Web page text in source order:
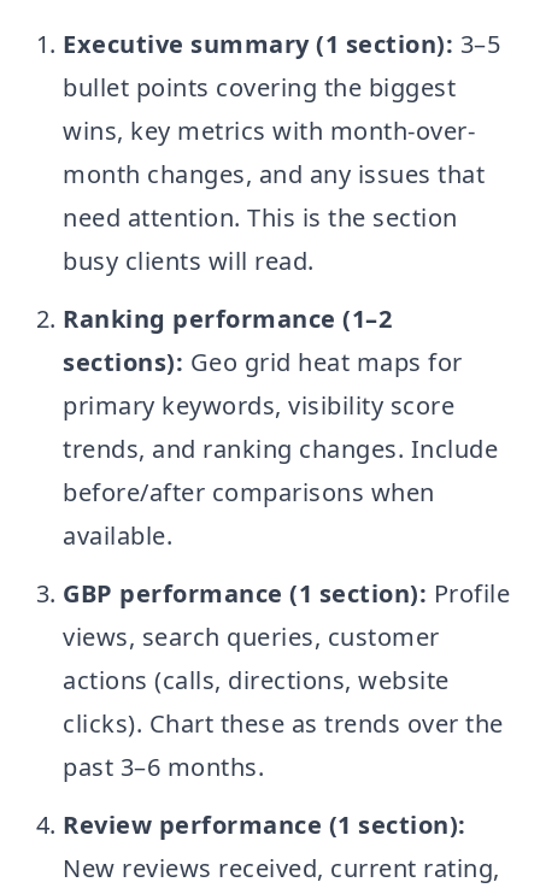
Executive summary (1 section): 3–5
bullet points covering the biggest
wins, key metrics with month-over-
month changes, and any issues that
need attention. This is the section
busy clients will read.
Ranking performance (1–2
sections): Geo grid heat maps for
primary keywords, visibility score
trends, and ranking changes. Include
before/after comparisons when
available.
GBP performance (1 section): Profile
views, search queries, customer
actions (calls, directions, website
clicks). Chart these as trends over the
past 3–6 months.
Review performance (1 section):
New reviews received, current rating,